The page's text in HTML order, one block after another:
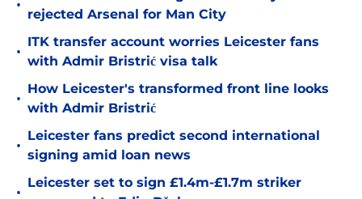
•
rejected Arsenal for Man City
•
ITK transfer account worries Leicester fans
with Admir Bristrić visa talk
•
How Leicester's transformed front line looks
with Admir Bristrić
•
Leicester fans predict second international
signing amid loan news
•
Leicester set to sign £1.4m-£1.7m striker